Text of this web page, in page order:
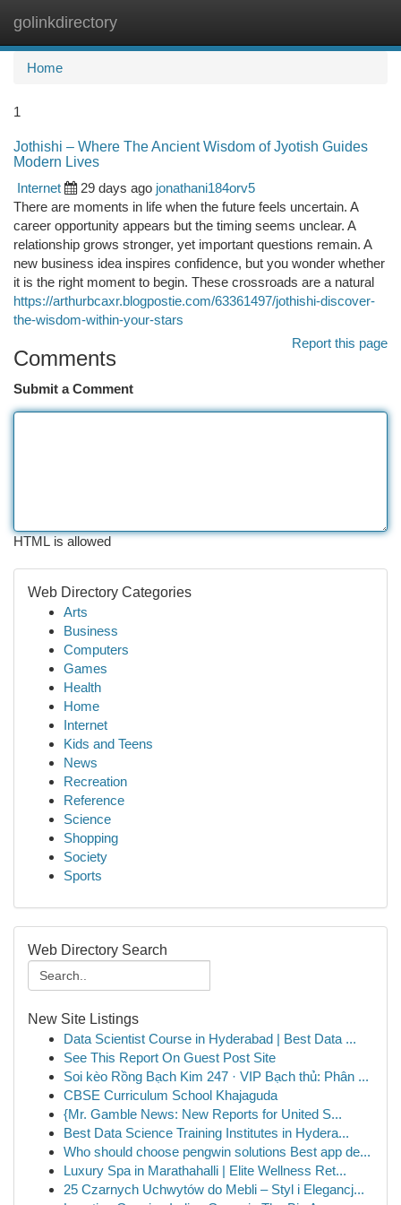
golinkdirectory
Home
1
Jothishi – Where The Ancient Wisdom of Jyotish Guides
Modern Lives
Internet
29 days ago jonathani184orv5
There are moments in life when the future feels uncertain. A
career opportunity appears but the timing seems unclear. A
relationship grows stronger, yet important questions remain. A
new business idea inspires confidence, but you wonder whether
it is the right moment to begin. These crossroads are a natural
https://arthurbcaxr.blogpostie.com/63361497/jothishi-discover-
the-wisdom-within-your-stars
Report this page
Comments
Submit a Comment
HTML is allowed
Web Directory Categories
Arts
Business
Computers
Games
Health
Home
Internet
Kids and Teens
News
Recreation
Reference
Science
Shopping
Society
Sports
Web Directory Search
New Site Listings
Data Scientist Course in Hyderabad | Best Data ...
See This Report On Guest Post Site
Soi kèo Rồng Bạch Kim 247 · VIP Bạch thủ: Phân ...
CBSE Curriculum School Khajaguda
{Mr. Gamble News: New Reports for United S...
Best Data Science Training Institutes in Hydera...
Who should choose pengwin solutions Best app de...
Luxury Spa in Marathahalli | Elite Wellness Ret...
25 Czarnych Uchwytów do Mebli – Styl i Elegancj...